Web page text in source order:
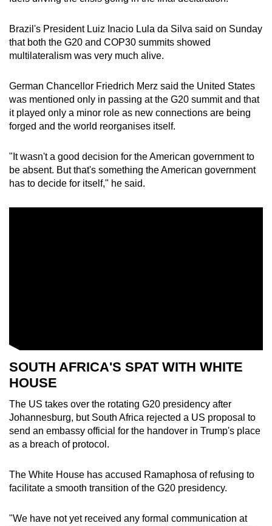
Brazil's President Luiz Inacio Lula da Silva said on Sunday
that both the G20 and COP30 summits showed
multilateralism was very much alive.
German Chancellor Friedrich Merz said the United States
was mentioned only in passing at the G20 summitand that
it played only a minor role as new connections are being
forged and the world reorganises itself.
"It wasn't a good decision for the American government to
be absent. But that's something the American government
has to decide for itself," he said.
SOUTH AFRICA'S SPAT WITH WHITE
HOUSE
The US takes over the rotating G20 presidency after
Johannesburg, butSouth Africa rejected a US proposal to
send an embassy official for the handover in Trump's place
as a breach of protocol.
The White House has accused Ramaphosa of refusing to
facilitate a smooth transition of the G20 presidency.
"We have not yet received any formal communication at